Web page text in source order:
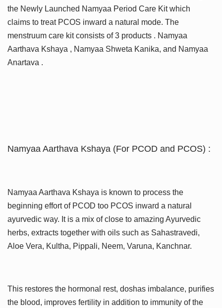
the Newly Launched Namyaa Period Care Kit which
claims to treat PCOS inward a natural mode. The
menstruum care kit consists of 3 products . Namyaa
Aarthava Kshaya , Namyaa Shweta Kanika, and Namyaa
Anartava .
Namyaa Aarthava Kshaya (For PCOD and PCOS) :
Namyaa Aarthava Kshaya is known to process the
beginning effort of PCOD too PCOS inward a natural
ayurvedic way. It is a mix of close to amazing Ayurvedic
herbs, extracts together with oils such as Sahastravedi,
Aloe Vera, Kultha, Pippali, Neem, Varuna, Kanchnar.
This restores the hormonal rest, doshas imbalance, purifies
the blood, improves fertility in addition to immunity of the